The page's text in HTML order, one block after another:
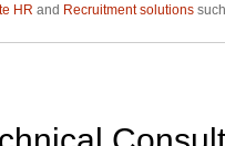
HR and Recruitment solutions